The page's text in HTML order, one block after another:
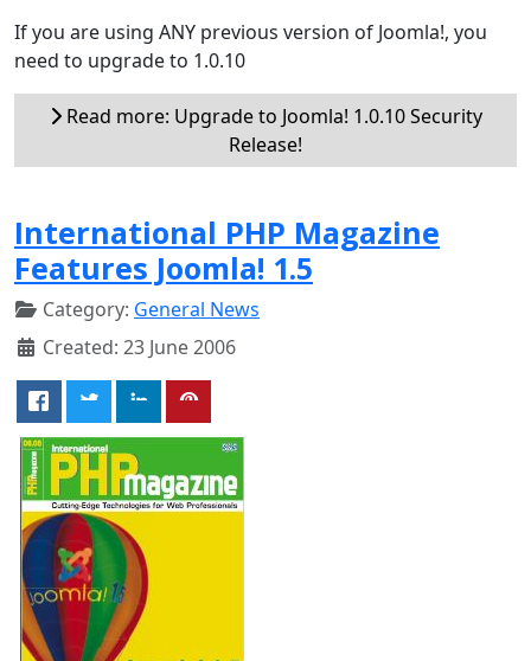
If you are using ANY previous version of Joomla!, you
need to upgrade to 1.0.10
Read more: Upgrade to Joomla! 1.0.10 Security
Release!
International PHP Magazine
Features Joomla! 1.5
Category: General News
Created: 23 June 2006